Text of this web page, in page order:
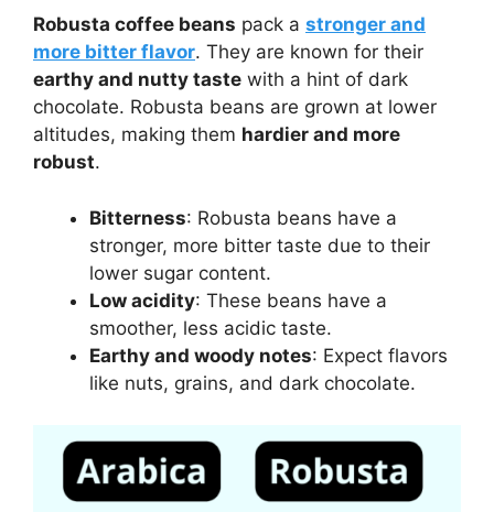
Robusta coffee beans pack a stronger and
more bitter flavor. They are known for their
earthy and nutty taste with a hint of dark
chocolate. Robusta beans are grown at lower
altitudes, making them hardier and more
robust.
Bitterness: Robusta beans have a
stronger, more bitter taste due to their
lower sugar content.
Low acidity: These beans have a
smoother, less acidic taste.
Earthy and woody notes: Expect flavors
like nuts, grains, and dark chocolate.